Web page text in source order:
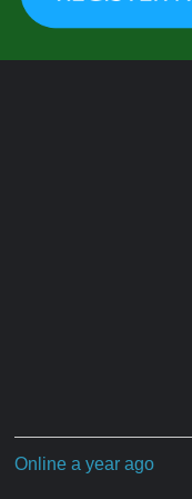
Online a year ago